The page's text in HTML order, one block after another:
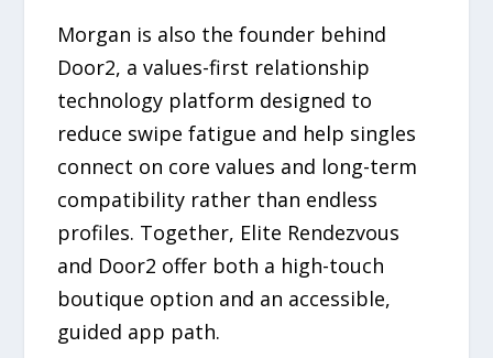
Morgan is also the founder behind
Door2, a values-first relationship
technology platform designed to
reduce swipe fatigue and help singles
connect on core values and long-term
compatibility rather than endless
profiles. Together, Elite Rendezvous
and Door2 offer both a high-touch
boutique option and an accessible,
guided app path.